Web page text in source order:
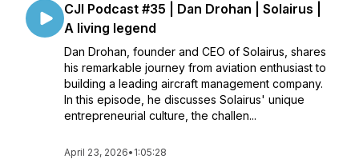
CJI Podcast #35 | Dan Drohan | Solairus |
A living legend
Dan Drohan, founder and CEO of Solairus, shares
his remarkable journey from aviation enthusiast to
building a leading aircraft management company.
In this episode, he discusses Solairus' unique
entrepreneurial culture, the challen...
April 23, 2026• 1:05:28